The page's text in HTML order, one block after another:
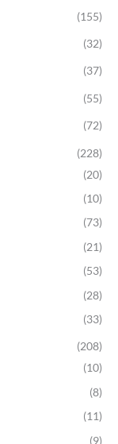
(155)
(32)
(37)
(55)
(72)
(228)
(20)
(10)
(73)
(21)
(53)
(28)
(33)
(208)
(10)
(8)
(11)
(9)